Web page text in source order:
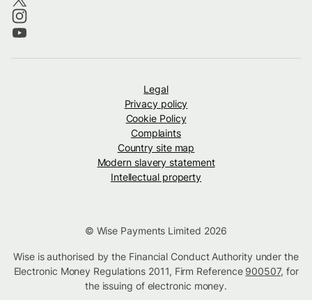
Legal
Privacy policy
Cookie Policy
Complaints
Country site map
Modern slavery statement
Intellectual property
© Wise Payments Limited 2026
Wise is authorised by the Financial Conduct Authority under the
Electronic Money Regulations 2011, Firm Reference 900507, for
the issuing of electronic money.